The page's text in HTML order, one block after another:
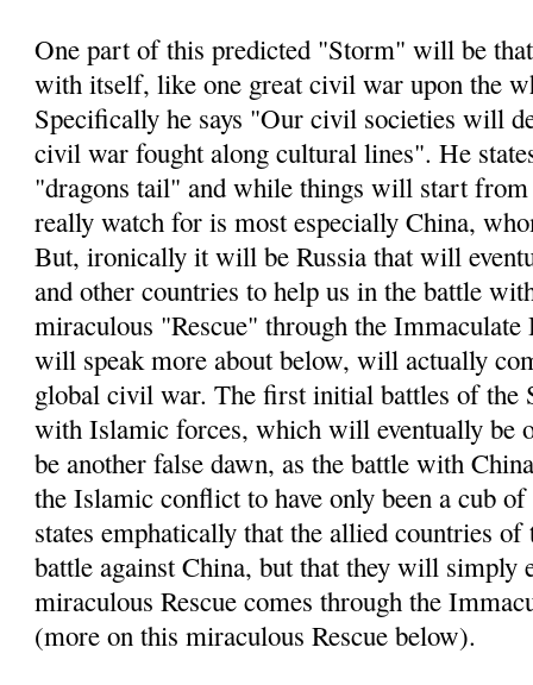
One part of this predicted "Storm" will be
with itself, like one great civil war upon the
Specifically he says "Our civil societies will
civil war fought along cultural lines". He
"dragons tail" and while things will start from
really watch for is most especially China,
But, ironically it will be Russia that will
and other countries to help us in the battle
miraculous "Rescue" through the
will speak more about below, will actually
global civil war. The first initial battles of the
with Islamic forces, which will eventually be
be another false dawn, as the battle with
the Islamic conflict to have only been a cub
states emphatically that the allied countries
battle against China, but that they will simply
miraculous Rescue comes through the
(more on this miraculous Rescue below).